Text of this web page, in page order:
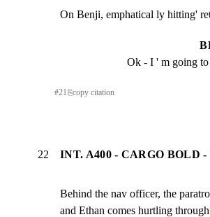
On Benji, emphatical ly hitting'
Ok - I ' m going to
#21⎘copy citation
22 INT. A400 - CARGO BOLD
Behind the nav officer, the
and Ethan comes hurtling